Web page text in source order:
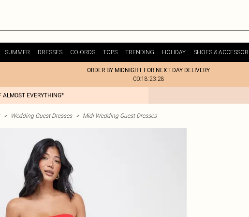
SUMMER DRESSES CO-ORDS TOPS TRENDING HOLIDAY SHOES &
ORDER BY MIDNIGHT FOR NEXT DAY DELIVERY
00:18:23:28
ALMOST EVERYTHING*
> Wedding Guest Dresses > Midi Wedding Guest Dresses